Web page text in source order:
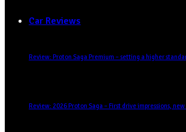
Car Reviews
Review: Proton Saga Premium – setting a higher
Review: 2026 Proton Saga – First drive impressions, new